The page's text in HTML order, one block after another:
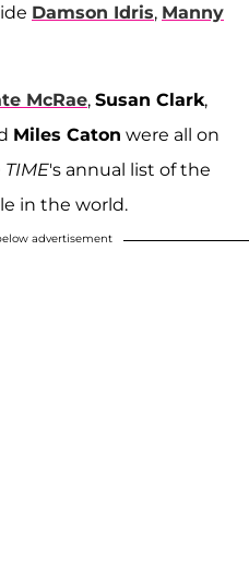
Damson Idris, Manny
McRae, Susan Clark,
Miles Caton were all on
TIME's annual list of the
in the world.
advertisement